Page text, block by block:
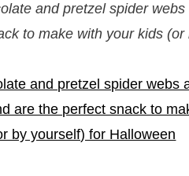
and pretzel spider
to make with your kids